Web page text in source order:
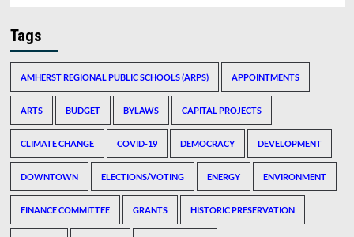
Tags
AMHERST REGIONAL PUBLIC SCHOOLS (ARPS) APPOINTMENTS
ARTS BUDGET BYLAWS CAPITAL PROJECTS
CLIMATE CHANGE COVID-19 DEMOCRACY DEVELOPMENT
DOWNTOWN ELECTIONS/VOTING ENERGY ENVIRONMENT
FINANCE COMMITTEE GRANTS HISTORIC PRESERVATION